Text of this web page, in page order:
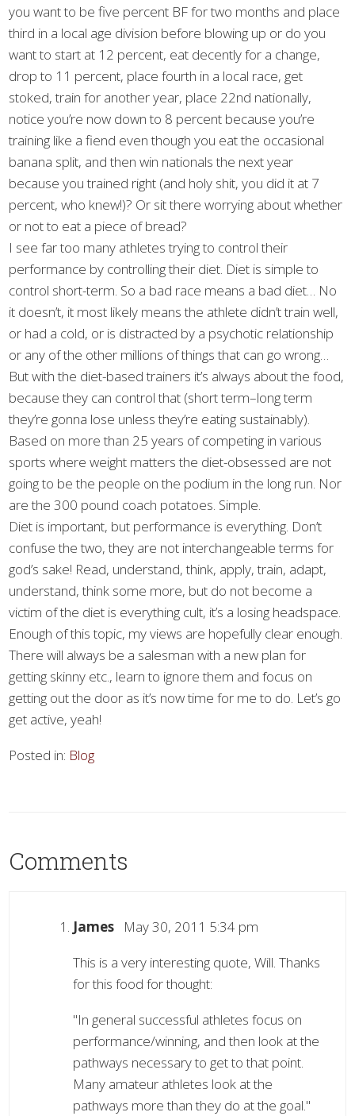
you want to be five percent BF for two months and place
third in a local age division before blowing up or do you
want to start at 12 percent, eat decently for a change,
drop to 11 percent, place fourth in a local race, get
stoked, train for another year, place 22nd nationally,
notice you’re now down to 8 percent because you’re
training like a fiend even though you eat the occasional
banana split, and then win nationals the next year
because you trained right (and holy shit, you did it at 7
percent, who knew!)? Or sit there worrying about whether
or not to eat a piece of bread?
I see far too many athletes trying to control their
performance by controlling their diet. Diet is simple to
control short-term. So a bad race means a bad diet… No
it doesn’t, it most likely means the athlete didn’t train well,
or had a cold, or is distracted by a psychotic relationship
or any of the other millions of things that can go wrong…
But with the diet-based trainers it’s always about the food,
because they can control that (short term–long term
they’re gonna lose unless they’re eating sustainably).
Based on more than 25 years of competing in various
sports where weight matters the diet-obsessed are not
going to be the people on the podium in the long run. Nor
are the 300 pound coach potatoes. Simple.
Diet is important, but performance is everything. Don’t
confuse the two, they are not interchangeable terms for
god’s sake! Read, understand, think, apply, train, adapt,
understand, think some more, but do not become a
victim of the diet is everything cult, it’s a losing headspace.
Enough of this topic, my views are hopefully clear enough.
There will always be a salesman with a new plan for
getting skinny etc., learn to ignore them and focus on
getting out the door as it’s now time for me to do. Let’s go
get active, yeah!
Posted in: Blog
Comments
James May 30, 2011 5:34 pm
This is a very interesting quote, Will. Thanks
for this food for thought:
"In general successful athletes focus on
performance/winning, and then look at the
pathways necessary to get to that point.
Many amateur athletes look at the
pathways more than they do at the goal."